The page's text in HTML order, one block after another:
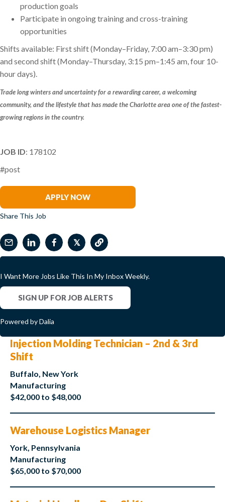
production goals
Participate in ongoing training and cross-training
opportunities
Shifts available: First shift (Monday–Friday, 7:00 am–3:30 pm)
and second shift (Monday–Thursday, 3:15 pm–1:45 am, four 10-
hour days).
Trade long winters and uncertainty for a rewarding career, a welcoming
community, and the lifestyle that has made the Charlotte area one of the fastest-
growing regions in the country.
JOB ID: 178102
#post
APPLY NOW
Share This Job
𝕏
I Want More Jobs Like This In My Inbox Weekly.
SIGN UP FOR JOB ALERTS
Powered by Dalia
Injection Molding Technician – 2nd & 3rd
Shift
Buffalo, New York
Manufacturing
$42,000 to $48,000
Warehouse Logistics Manager
York, Pennsylvania
Manufacturing
$65,000 to $70,000